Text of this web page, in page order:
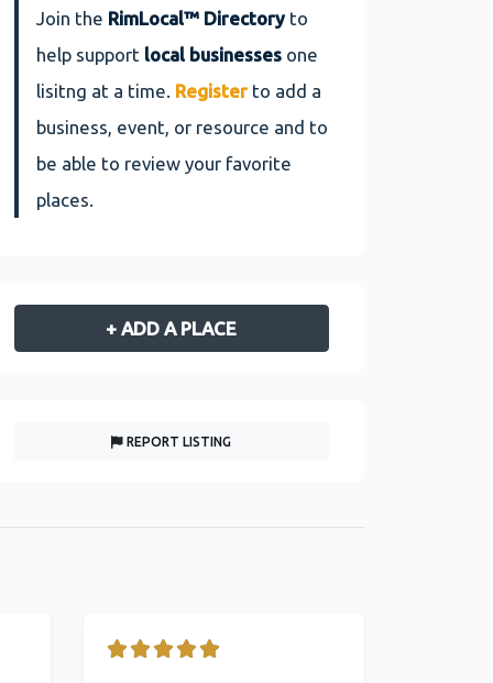
Join the RimLocal™ Directoryto
help support local businesses one
lisitng at a time. Register to add a
business, event, or resource and to
be able to review your favorite
places.
+ ADD A PLACE
REPORT LISTING